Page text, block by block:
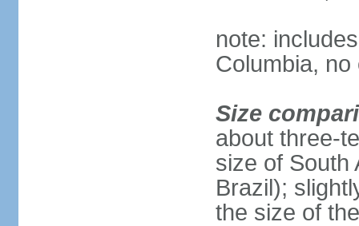
note:
Columbia,
Size
about three-
size of South
Brazil);
the size of